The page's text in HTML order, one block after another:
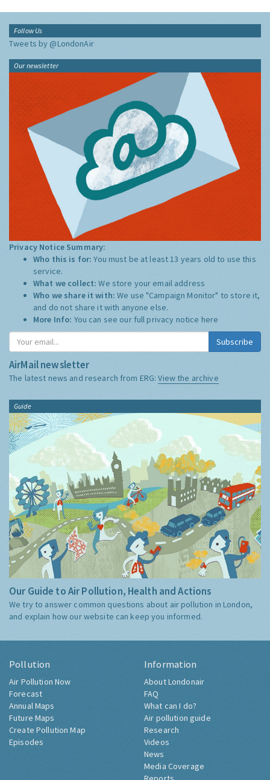
Follow Us
Tweets by @LondonAir
Our newsletter
Privacy Notice Summary:
Who this is for:You must be at least 13 years old to use this
service.
What we collect:We store your email address
Who we share it with:We use "Campaign Monitor" to store it,
and do not share it with anyone else.
More Info: You can see our full privacy notice here
Subscribe
AirMail newsletter
The latest news and research from ERG:View the archive
Guide
Our Guide to Air Pollution, Health and Actions
We try to answer common questions about air pollution in London,
and explain how our website can keep you informed.
Pollution
Air Pollution Now
Forecast
Annual Maps
Future Maps
Create Pollution Map
Episodes
Information
About Londonair
FAQ
What can I do?
Air pollution guide
Research
Videos
News
Media Coverage